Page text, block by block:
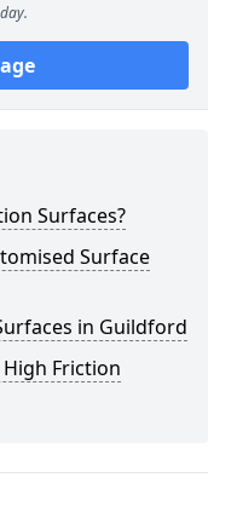
Surfaces?
Surface
in Guildford
Friction